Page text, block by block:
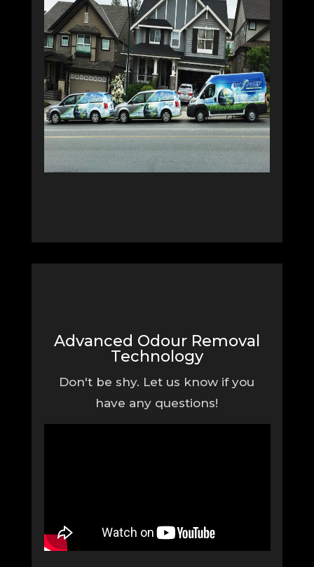
Advanced Odour Removal
Technology
Don't be shy. Let us know if you
have any questions!